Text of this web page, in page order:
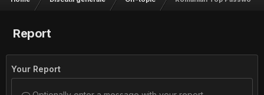
Report
Your Report